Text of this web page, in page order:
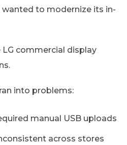
to modernize its in-
commercial display
into problems:
manual USB uploads
across stores